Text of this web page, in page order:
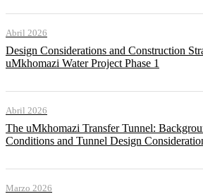
Abril 2026
Design Considerations and Construction
uMkhomazi Water Project Phase 1
Abril 2026
The uMkhomazi Transfer Tunnel:
Conditions and Tunnel Design
Marzo 2026